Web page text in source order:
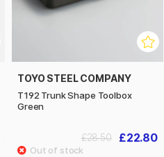
TOYO STEEL COMPANY
T192 Trunk Shape Toolbox
Green
£22.80
£28.50